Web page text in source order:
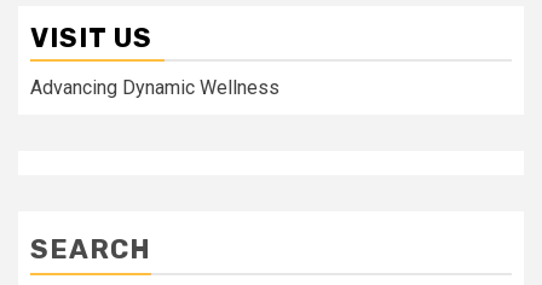
VISIT US
Advancing Dynamic Wellness
SEARCH